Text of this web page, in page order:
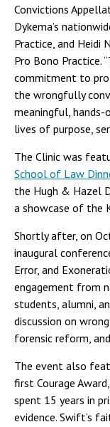
Convictions
Dykema’s
Practice, and Heidi
Pro Bono Practice.
commitment to pro
the wrongfully
meaningful,
lives of purpose,
The Clinic was
School of Law
the Hugh & Hazel
a showcase of the
Shortly after, on
inaugural
Error, and
engagement from
students, alumni,
discussion on
forensic reform,
The event also
first Courage
spent 15 years in
evidence. Swift’s